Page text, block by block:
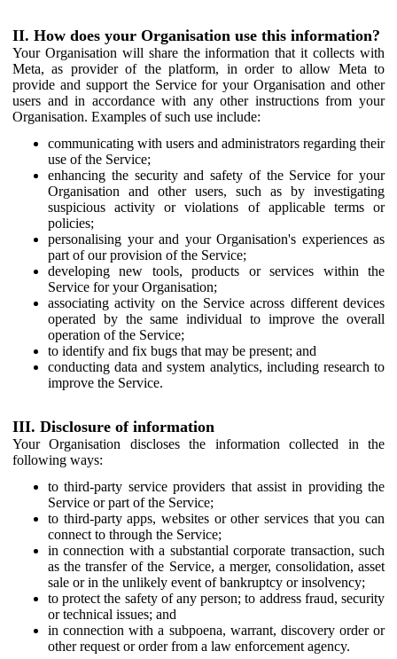
II. How does your Organisation use this information?
Your Organisation will share the information that it collects with
Meta, as provider of the platform, in order to allow Meta to
provide and support the Service for your Organisation and other
users and in accordance with any other instructions from your
Organisation. Examples of such use include:
communicating with users and administrators regarding their
use of the Service;
enhancing the security and safety of the Service for your
Organisation and other users, such as by investigating
suspicious activity or violations of applicable terms or
policies;
personalising your and your Organisation's experiences as
part of our provision of the Service;
developing new tools, products or services within the
Service for your Organisation;
associating activity on the Service across different devices
operated by the same individual to improve the overall
operation of the Service;
to identify and fix bugs that may be present; and
conducting data and system analytics, including research to
improve the Service.
III. Disclosure of information
Your Organisation discloses the information collected in the
following ways:
to third-party service providers that assist in providing the
Service or part of the Service;
to third-party apps, websites or other services that you can
connect to through the Service;
in connection with a substantial corporate transaction, such
as the transfer of the Service, a merger, consolidation, asset
sale or in the unlikely event of bankruptcy or insolvency;
to protect the safety of any person; to address fraud, security
or technical issues; and
in connection with a subpoena, warrant, discovery order or
other request or order from a law enforcement agency.